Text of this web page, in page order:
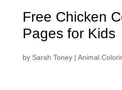
Free Chicken
Pages for Kids
by Sarah Toney| Animal